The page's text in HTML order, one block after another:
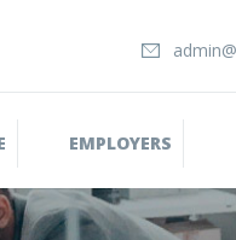
EMPLOYERS